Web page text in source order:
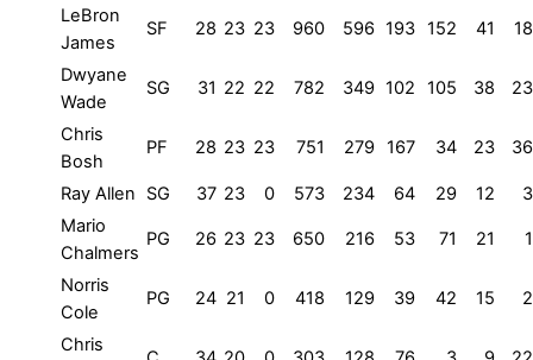
LeBron
James
SF 28 23 23 960 596 193 152 41 18
Dwyane
Wade
SG 31 22 22 782 349 102 105 38 23
Chris
Bosh
PF 28 23 23 751 279 167 34 23 36
Ray Allen SG 37 23 0 573 234 64 29 12
3
Mario
Chalmers
PG 26 23 23 650 216 53 71 21 1
Norris
Cole
PG 24 21 0 418 129 39 42 15 2
Chris